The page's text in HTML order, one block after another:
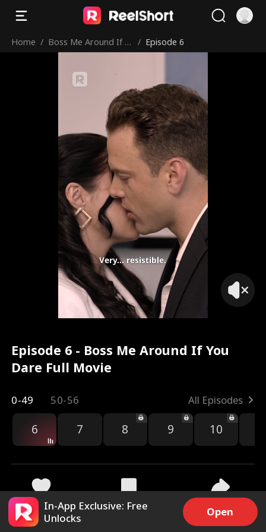
Home / Boss Me Around If Y
/ Episode 6
Very... resistible.
Episode 6 - Boss Me Around If You
Dare Full Movie
0-49 50-56 All Episodes
6 7 8 9 10
7.5k 281.1k Share
In-App Exclusive: Free
Unlocks
Open